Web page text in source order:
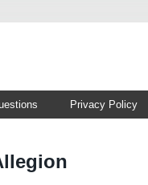
Privacy Policy